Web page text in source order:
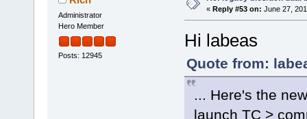
Administrator
Hero Member
Posts: 12945
« Reply #53 on: June 27,
Hi labeas
Quote from:
... Here's the
launch TC >